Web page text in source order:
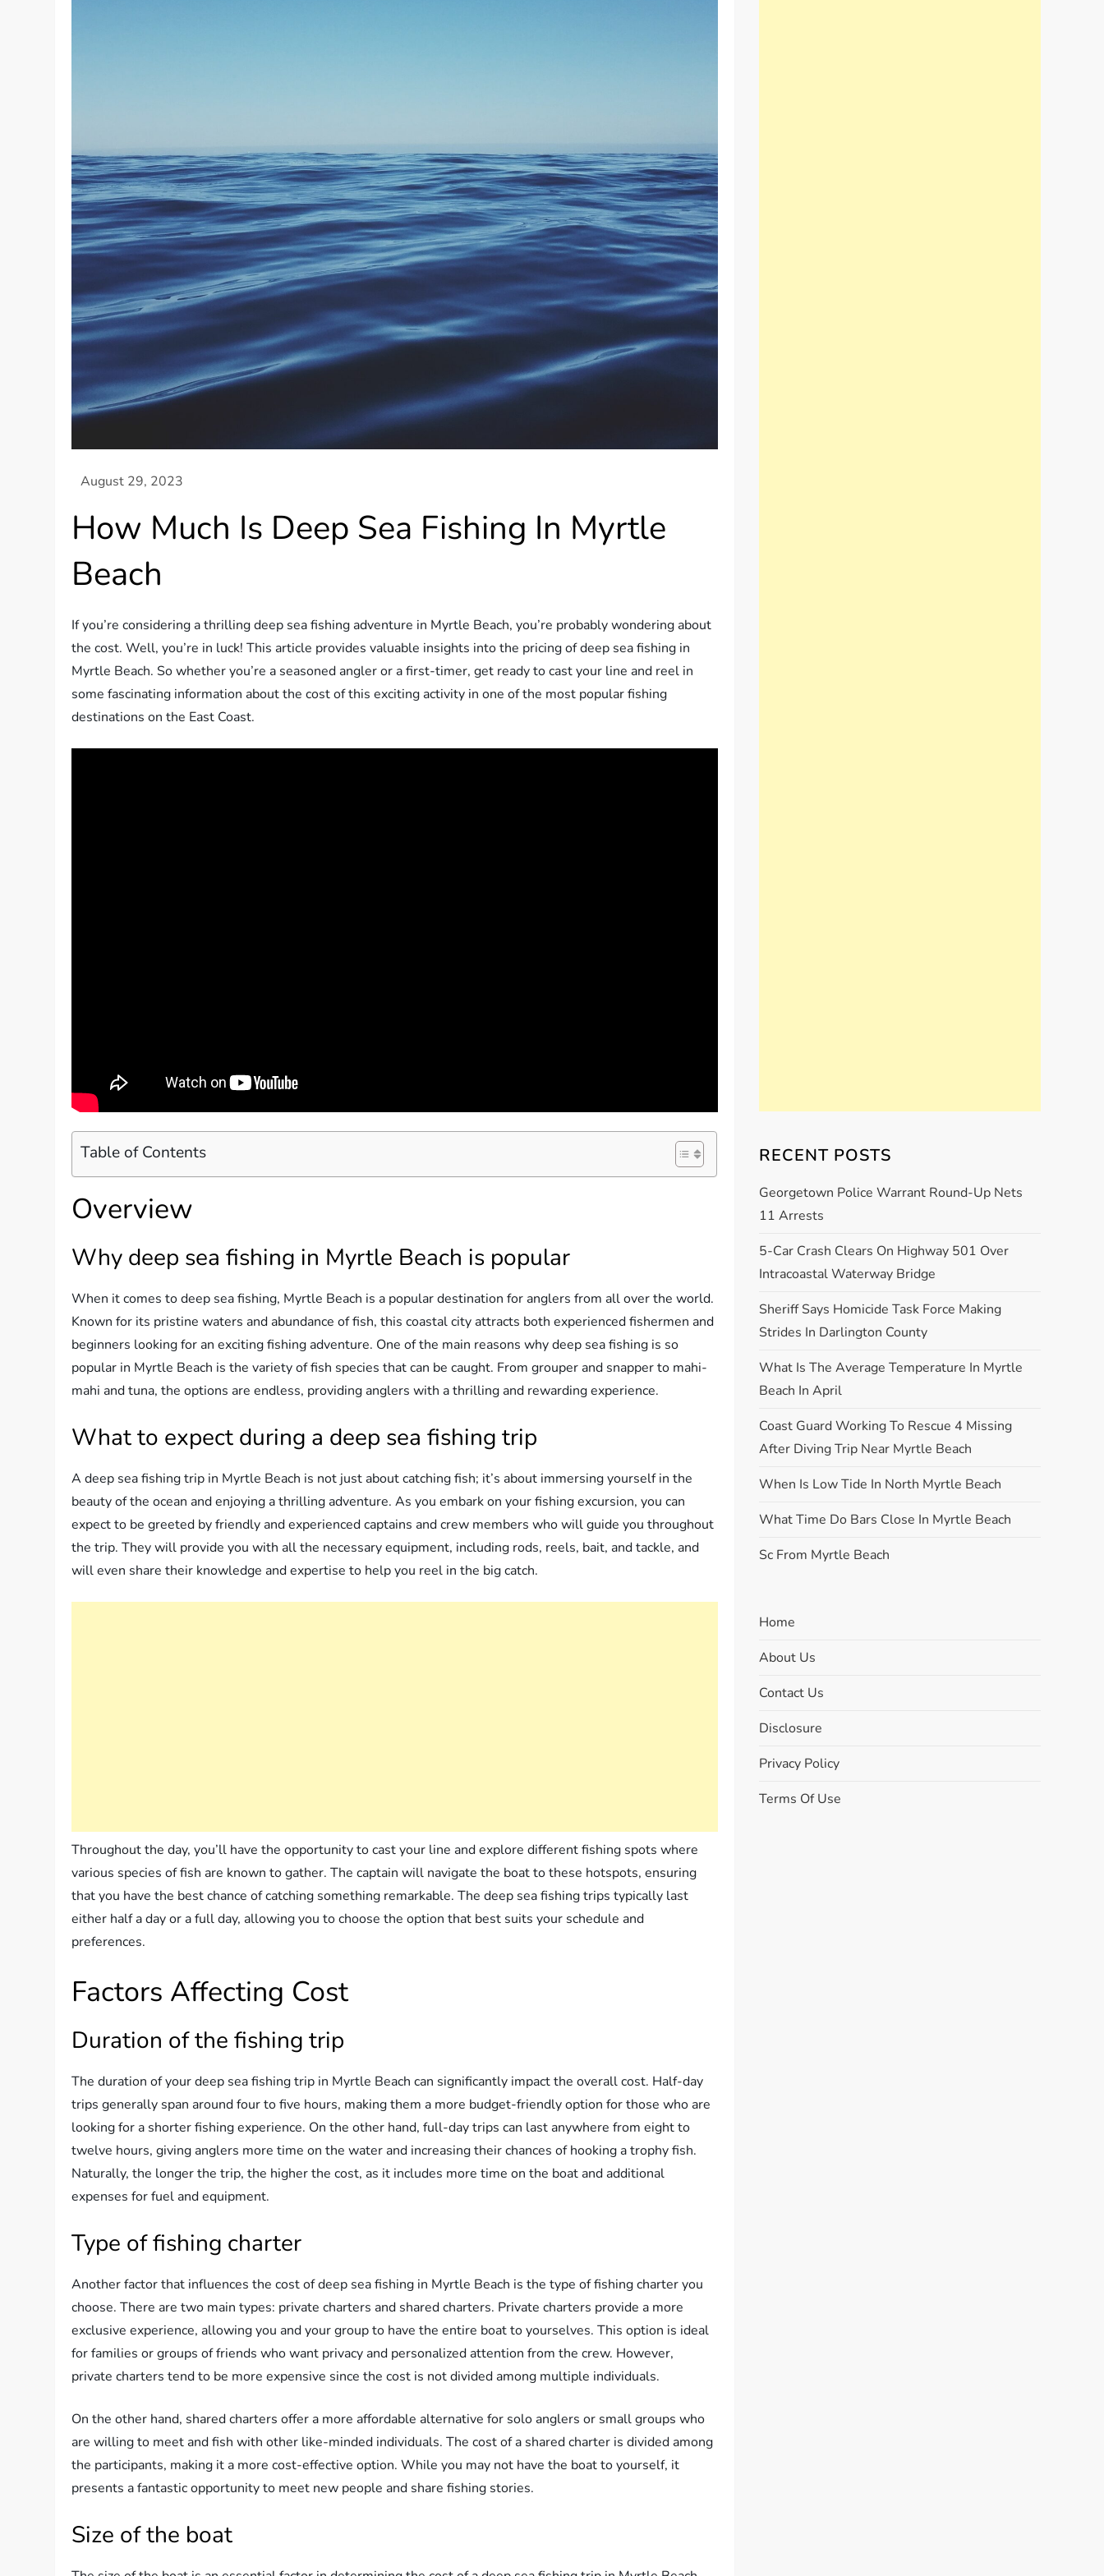
How Much Is Deep Sea Fishing In Myrtle
Beach
If you’re considering a thrilling deep sea fishing adventure in Myrtle Beach, you’re probably wondering about
the cost. Well, you’re in luck! This article provides valuable insights into the pricing of deep sea fishing in
Myrtle Beach. So whether you’re a seasoned angler or a first-timer, get ready to cast your line and reel in
some fascinating information about the cost of this exciting activity in one of the most popular fishing
destinations on the East Coast.
Table of Contents
Overview
Why deep sea fishing in Myrtle Beach is popular
When it comes to deep sea fishing, Myrtle Beach is a popular destination for anglers from all over the world.
Known for its pristine waters and abundance of fish, this coastal city attracts both experienced fishermen and
beginners looking for an exciting fishing adventure. One of the main reasons why deep sea fishing is so
popular in Myrtle Beach is the variety of fish species that can be caught. From grouper and snapper to mahi-
mahi and tuna, the options are endless, providing anglers with a thrilling and rewarding experience.
What to expect during a deep sea fishing trip
A deep sea fishing trip in Myrtle Beach is not just about catching fish; it’s about immersing yourself in the
beauty of the ocean and enjoying a thrilling adventure. As you embark on your fishing excursion, you can
expect to be greeted by friendly and experienced captains and crew members who will guide you throughout
the trip. They will provide you with all the necessary equipment, including rods, reels, bait, and tackle, and
will even share their knowledge and expertise to help you reel in the big catch.
Throughout the day, you’ll have the opportunity to cast your line and explore different fishing spots where
various species of fish are known to gather. The captain will navigate the boat to these hotspots, ensuring
that you have the best chance of catching something remarkable. The deep sea fishing trips typically last
either half a day or a full day, allowing you to choose the option that best suits your schedule and
preferences.
Factors Affecting Cost
Duration of the fishing trip
The duration of your deep sea fishing trip in Myrtle Beach can significantly impact the overall cost. Half-day
trips generally span around four to five hours, making them a more budget-friendly option for those who are
looking for a shorter fishing experience. On the other hand, full-day trips can last anywhere from eight to
twelve hours, giving anglers more time on the water and increasing their chances of hooking a trophy fish.
Naturally, the longer the trip, the higher the cost, as it includes more time on the boat and additional
expenses for fuel and equipment.
Type of fishing charter
Another factor that influences the cost of deep sea fishing in Myrtle Beach is the type of fishing charter you
choose. There are two main types: private charters and shared charters. Private charters provide a more
exclusive experience, allowing you and your group to have the entire boat to yourselves. This option is ideal
for families or groups of friends who want privacy and personalized attention from the crew. However,
private charters tend to be more expensive since the cost is not divided among multiple individuals.
On the other hand, shared charters offer a more affordable alternative for solo anglers or small groups who
are willing to meet and fish with other like-minded individuals. The cost of a shared charter is divided among
the participants, making it a more cost-effective option. While you may not have the boat to yourself, it
presents a fantastic opportunity to meet new people and share fishing stories.
Size of the boat
RECENT POSTS
Georgetown Police Warrant Round-Up Nets
11 Arrests
5-Car Crash Clears On Highway 501 Over
Intracoastal Waterway Bridge
Sheriff Says Homicide Task Force Making
Strides In Darlington County
What Is The Average Temperature In Myrtle
Beach In April
Coast Guard Working To Rescue 4 Missing
After Diving Trip Near Myrtle Beach
When Is Low Tide In North Myrtle Beach
What Time Do Bars Close In Myrtle Beach
Sc From Myrtle Beach
Home
About Us
Contact Us
Disclosure
Privacy Policy
Terms Of Use